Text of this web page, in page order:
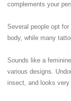
complements your
Several people opt
body, while many
Sounds like a
various designs.
insect, and looks